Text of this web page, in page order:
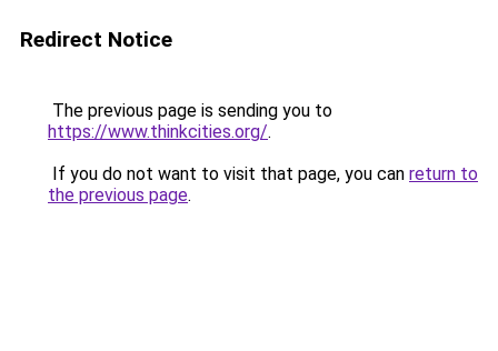
Redirect Notice
The previous page is sending you to
https://www.thinkcities.org/.
If you do not want to visit that page, you can return to
the previous page.